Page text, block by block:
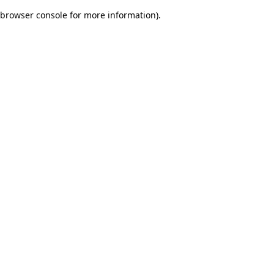
browser console for more information).